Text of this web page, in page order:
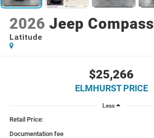
2026 Jeep Compass
Latitude
$25,266
ELMHURST PRICE
Less
Retail Price:
Documentation fee